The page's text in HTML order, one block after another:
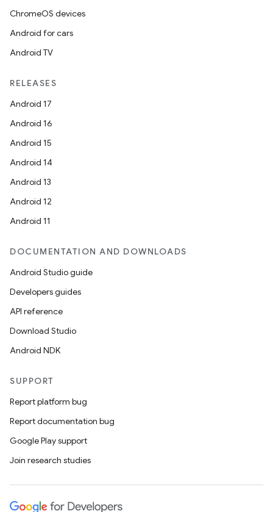
ChromeOS devices
Android for cars
Android TV
RELEASES
Android 17
Android 16
Android 15
Android 14
Android 13
Android 12
Android 11
DOCUMENTATION AND DOWNLOADS
Android Studio guide
Developers guides
API reference
Download Studio
Android NDK
SUPPORT
Report platform bug
Report documentation bug
Google Play support
Join research studies